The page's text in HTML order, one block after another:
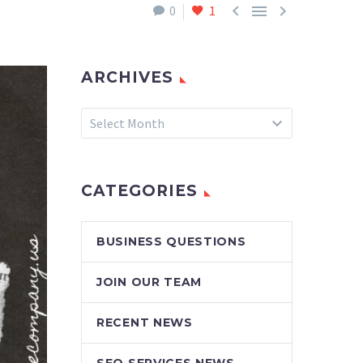
0 1   
ARCHIVES
Archives
Select Month
CATEGORIES
BUSINESS QUESTIONS
JOIN OUR TEAM
RECENT NEWS